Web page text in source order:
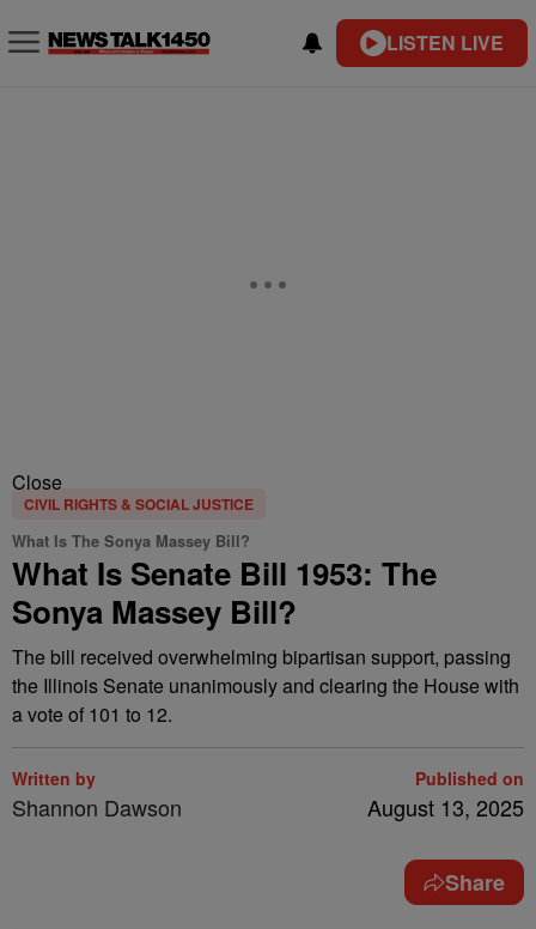
LISTEN LIVE
Close
CIVIL RIGHTS & SOCIAL JUSTICE
What Is The Sonya Massey Bill?
What Is Senate Bill 1953: The
Sonya Massey Bill?
The bill received overwhelming bipartisan support, passing
the Illinois Senate unanimously and clearing the House with
a vote of 101 to 12.
Written by
Shannon Dawson
Published on
August 13, 2025
Share